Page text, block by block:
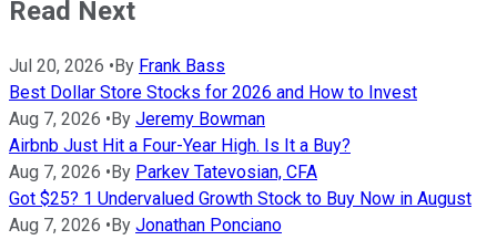
Read Next
Jul 20, 2026 • By Frank Bass
Best Dollar Store Stocks for 2026 and How to Invest
Aug 7, 2026 • By Jeremy Bowman
Airbnb Just Hit a Four-Year High. Is It a Buy?
Aug 7, 2026 • By Parkev Tatevosian, CFA
Got $25? 1 Undervalued Growth Stock to Buy Now in August
Aug 7, 2026 • By Jonathan Ponciano